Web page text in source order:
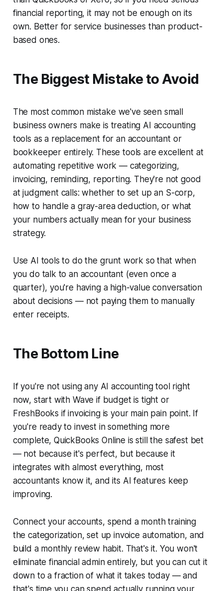
financial reporting, it may not be enough on its
own. Better for service businesses than product-
based ones.
The Biggest Mistake to Avoid
The most common mistake we've seen small
business owners make is treating AI accounting
tools as a replacement for an accountant or
bookkeeper entirely. These tools are excellent at
automating repetitive work — categorizing,
invoicing, reminding, reporting. They're not good
at judgment calls: whether to set up an S-corp,
how to handle a gray-area deduction, or what
your numbers actually mean for your business
strategy.
Use AI tools to do the grunt work so that when
you do talk to an accountant (even once a
quarter), you're having a high-value conversation
about decisions — not paying them to manually
enter receipts.
The Bottom Line
If you're not using any AI accounting tool right
now, start with Wave if budget is tight or
FreshBooks if invoicing is your main pain point. If
you're ready to invest in something more
complete, QuickBooks Online is still the safest bet
— not because it's perfect, but because it
integrates with almost everything, most
accountants know it, and its AI features keep
improving.
Connect your accounts, spend a month training
the categorization, set up invoice automation, and
build a monthly review habit. That's it. You won't
eliminate financial admin entirely, but you can cut it
down to a fraction of what it takes today — and